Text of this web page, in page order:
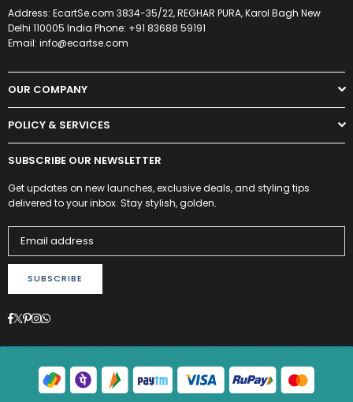
Address: EcartSe.com 3834-35/22, REGHAR PURA, Karol Bagh New
Delhi 110005 India Phone: +91 83688 59191
Email: info@ecartse.com
OUR COMPANY
POLICY & SERVICES
SUBSCRIBE OUR NEWSLETTER
Get updates on new launches, exclusive deals, and styling tips
delivered to your inbox. Stay stylish, golden.
SUBSCRIBE
Facebook
Twitter
Pinterest
Instagram
Whatsapp